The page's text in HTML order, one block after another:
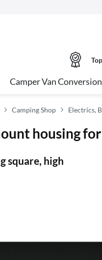
Camper Van
Camping Shop Electrics,
housing
square, high